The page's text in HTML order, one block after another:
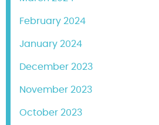
February 2024
January 2024
December 2023
November 2023
October 2023